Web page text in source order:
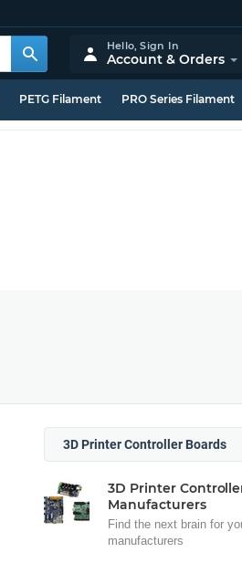
Hello,Sign In
Account & Orders
PETG Filament PRO Series Filament
3D Printer Controller Boards
3D Printer
Manufacturers
Find the next brain for
manufacturers